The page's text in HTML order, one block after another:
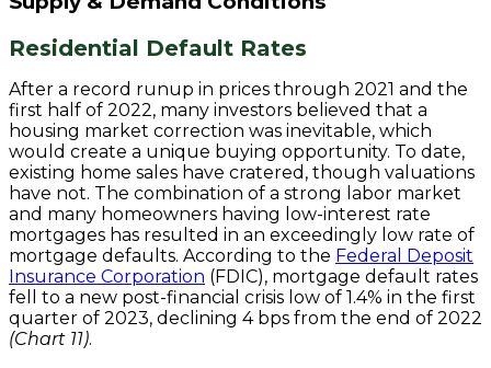
Residential Default Rates
After a record runup in prices through 2021 and the
first half of 2022, many investors believed that a
housing market correction was inevitable, which
would create a unique buying opportunity. To date,
existing home sales have cratered, though valuations
have not. The combination of a strong labor market
and many homeowners having low-interest rate
mortgages has resulted in an exceedingly low rate of
mortgage defaults. According to the Federal Deposit
Insurance Corporation (FDIC), mortgage default rates
fell to a new post-financial crisis low of 1.4% in the first
quarter of 2023, declining 4 bps from the end of 2022
(Chart 11).